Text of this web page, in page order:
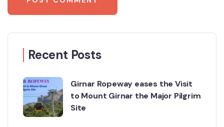
Recent Posts
Girnar Ropeway eases the Visit
to Mount Girnar the Major Pilgrim
Site